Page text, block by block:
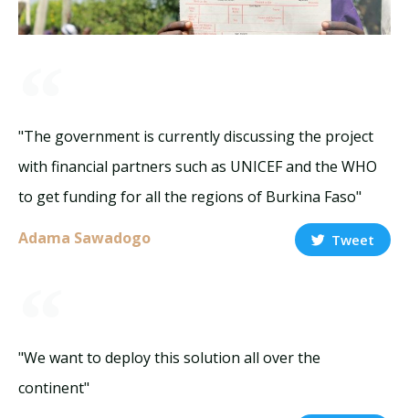
"The government is currently discussing the project
with financial partners such as UNICEF and the WHO
to get funding for all the regions of Burkina Faso"
Adama Sawadogo Tweet
"We want to deploy this solution all over the
continent"